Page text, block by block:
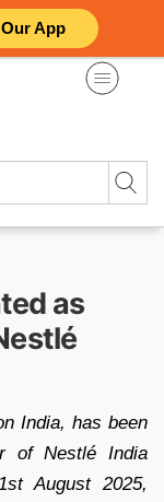
App
as
India, has been
of Nestlé India
August 2025,